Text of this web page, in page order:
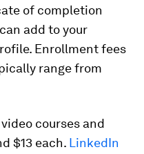
of completion
add to your
Enrollment fees
range from
courses and
$13 each. LinkedIn